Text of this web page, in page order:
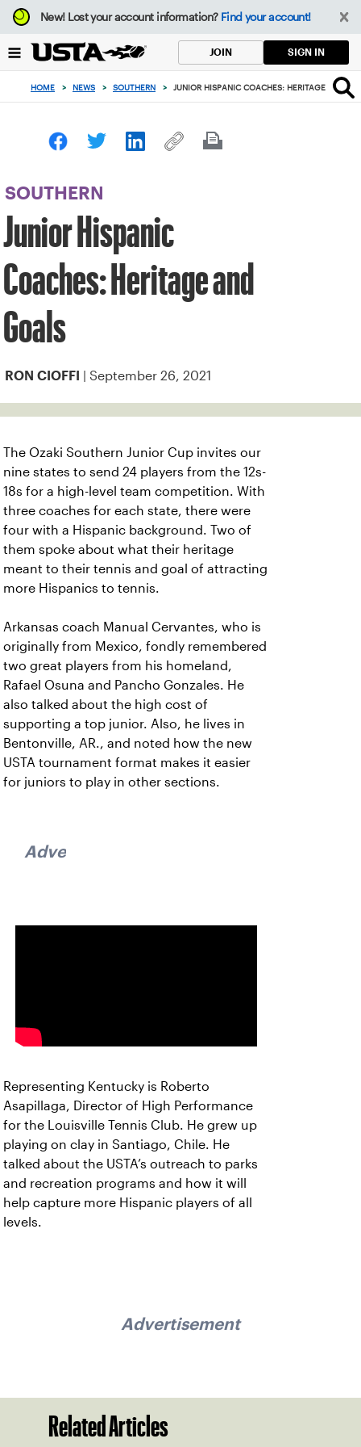
Focus
from
to
button
New!Lost your account information? Find your account!
JOIN SIGN IN
HOME > NEWS > SOUTHERN > JUNIOR HISPANIC COACHES: HERITAGE AND
SOUTHERN
Junior Hispanic
Coaches: Heritage and
Goals
RON CIOFFI | September 26, 2021
The Ozaki Southern Junior Cup invites our
nine states to send 24 players from the 12s-
18s for a high-level team competition. With
three coaches for each state, there were
four with a Hispanic background. Two of
them spoke about what their heritage
meant to their tennis and goal of attracting
more Hispanics to tennis.
Arkansas coach Manual Cervantes, who is
originally from Mexico, fondly remembered
two great players from his homeland,
Rafael Osuna and Pancho Gonzales. He
also talked about the high cost of
supporting a top junior. Also, he lives in
Bentonville, AR., and noted how the new
USTA tournament format makes it easier
for juniors to play in other sections.
Advertisement
Representing Kentucky is Roberto
Asapillaga, Director of High Performance
for the Louisville Tennis Club. He grew up
playing on clay in Santiago, Chile. He
talked about the USTA’s outreach to parks
and recreation programs and how it will
help capture more Hispanic players of all
levels.
Advertisement
Related Articles